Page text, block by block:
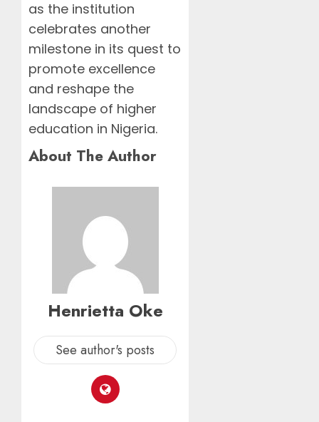
as the institution
celebrates another
milestone in its quest to
promote excellence
and reshape the
landscape of higher
education in Nigeria.
About The Author
Henrietta Oke
See author's posts